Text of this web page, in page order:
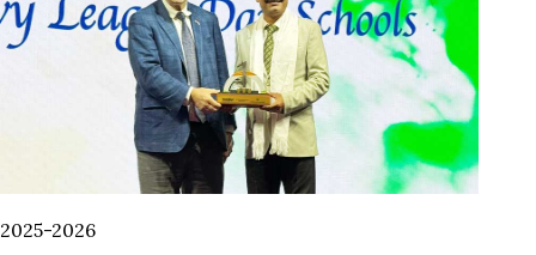
2025-2026